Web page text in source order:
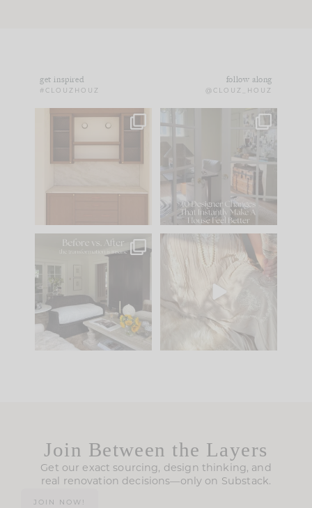
get inspired
#CLOUZHOUZ
follow along
@CLOUZ_HOUZ
One of my favorite
parts of renovation
IN CASE YOU MISSED
Comment ‘LIST’ and
101 31
Every old house tells
you what it wants to
be. The
35
I think one of the
biggest mistakes we
make is
Join Between the Layers
Get our exact sourcing, design thinking, and
real renovation decisions—only on Substack.
JOIN NOW!